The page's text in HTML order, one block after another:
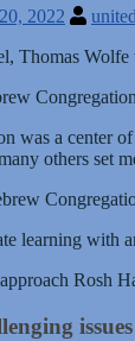
2022
Thomas Wolfe
was a center
others set
learning with
Rosh
issues